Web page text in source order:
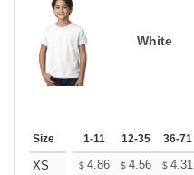
White
Size 1-11 12-35 36-71
XS $ 4.86 $ 4.56 $ 4.31